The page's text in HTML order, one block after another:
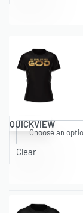
QUICKVIEW
Clear